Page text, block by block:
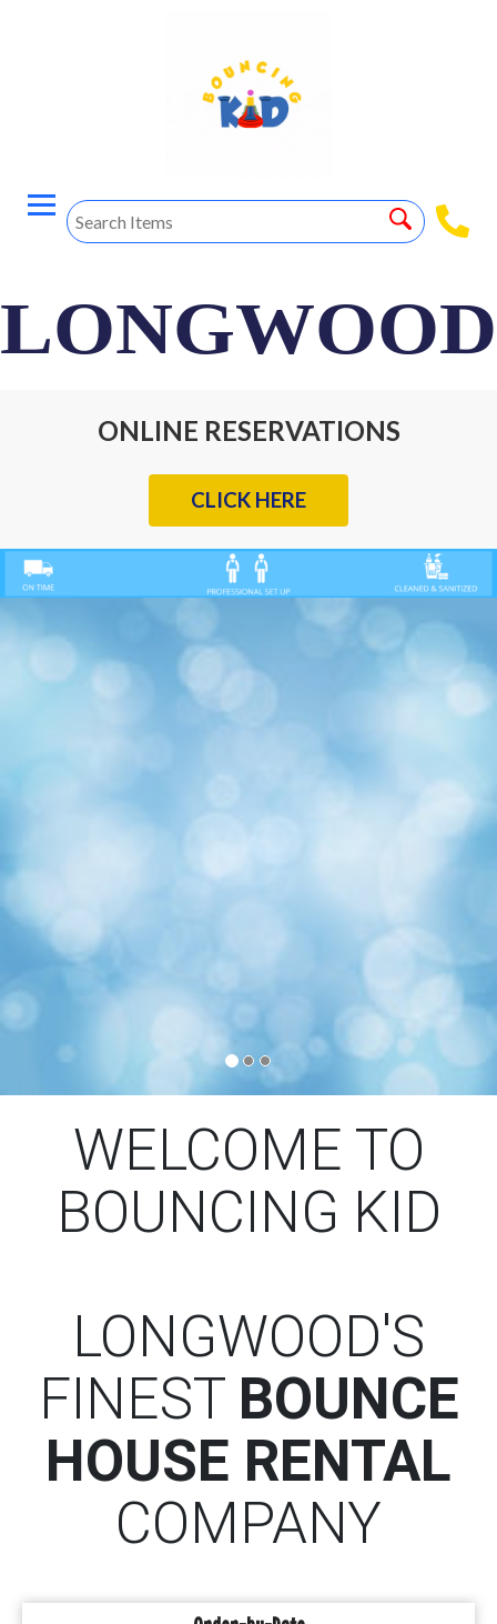
LONGWOOD
ONLINE RESERVATIONS
CLICK HERE
WELCOME TO
BOUNCING KID
LONGWOOD'S
FINEST BOUNCE
HOUSE RENTAL
COMPANY